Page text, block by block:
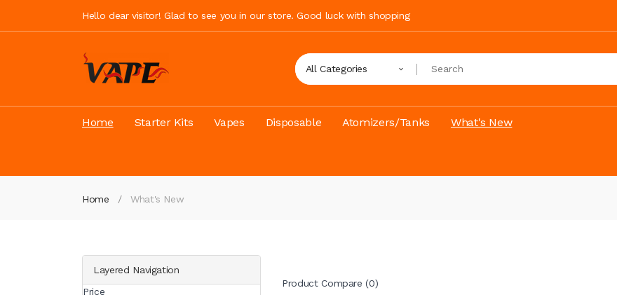
Hello dear visitor! Glad to see you in our store. Good luck with shopping
All Categories
Home Starter Kits Vapes Disposable Atomizers/Tanks What's New
Home What's New
Layered Navigation
Price
Product Compare (0)